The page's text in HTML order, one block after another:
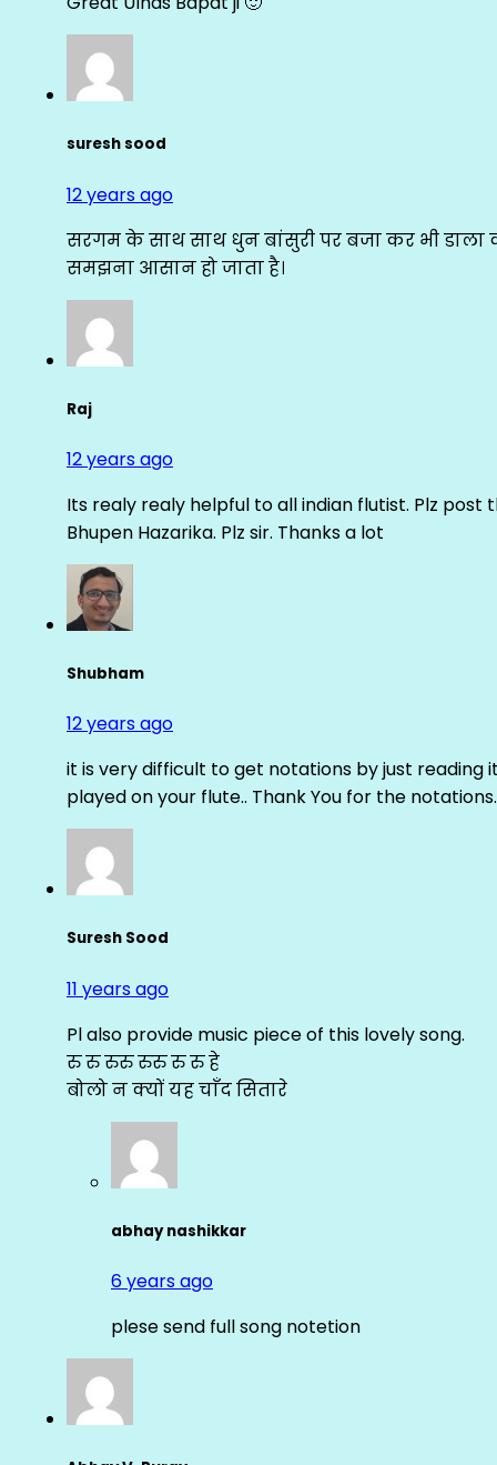
suresh sood
12 years ago
सरगम के साथ साथ धुन बांसुरी पर बजा कर भी डाला
समझना आसान हो जाता है।
Raj
12 years ago
Its realy realy helpful to all indian flutist. Plz post
Bhupen Hazarika. Plz sir. Thanks a lot
Shubham
12 years ago
it is very difficult to get notations by just reading
played on your flute.. Thank You for the
Suresh Sood
11 years ago
Pl also provide music piece of this lovely song.
रु रु रुरु रुरु रु रु हे
बोलो न क्यों यह चाँद सितारे
abhay nashikkar
6 years ago
plese send full song notetion